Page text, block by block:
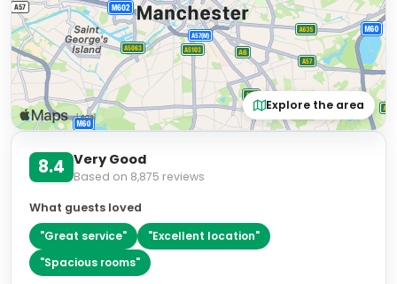
Explore the area
8.4 Very Good
Based on 8,875 reviews
What guests loved
"Great service" "Excellent location"
"Spacious rooms"